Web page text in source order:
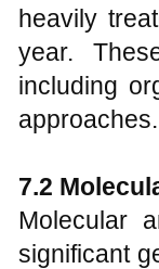
heavily
year.
including
approaches.
7.2
Molecular
significant